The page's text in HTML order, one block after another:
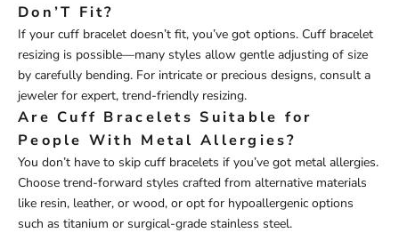
Don’T Fit?
If your cuff bracelet doesn’t fit, you’ve got options. Cuff bracelet
resizing is possible—many styles allow gentle adjusting of size
by carefully bending. For intricate or precious designs, consult a
jeweler for expert, trend-friendly resizing.
Are Cuff Bracelets Suitable for
People With Metal Allergies?
You don’t have to skip cuff bracelets if you’ve got metal allergies.
Choose trend-forward styles crafted from alternative materials
like resin, leather, or wood, or opt for hypoallergenic options
such as titanium or surgical-grade stainless steel.